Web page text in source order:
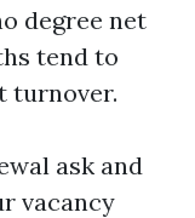
degree net
tend to
turnover.
ask and
vacancy